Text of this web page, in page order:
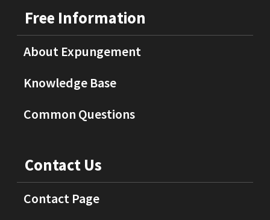
Free Information
About Expungement
Knowledge Base
Common Questions
Contact Us
Contact Page